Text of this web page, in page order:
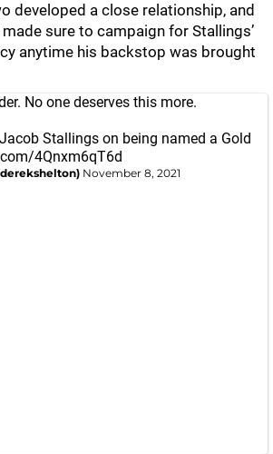
developed a close relationship, and
sure to campaign for Stallings’
anytime his backstop was brought
No one deserves this more.
Stallings on being named a Gold
4Qnxm6qT6d
November 8, 2021